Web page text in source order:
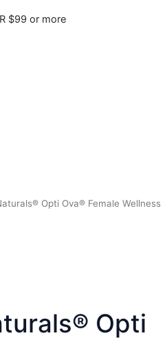
$99 or more
Opti Ova® Female Wellness
Opti